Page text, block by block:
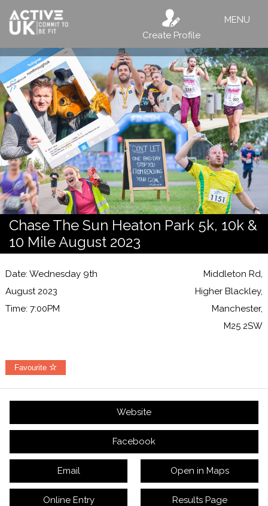
Create Profile
MENU
Chase The Sun Heaton Park 5k, 10k &
10 Mile August 2023
Date: Wednesday 9th
August 2023
Time: 7:00PM
Middleton Rd,
Higher Blackley,
Manchester,
M25 2SW
Favourite
Website
Facebook
Email Open in Maps
Online Entry Results Page